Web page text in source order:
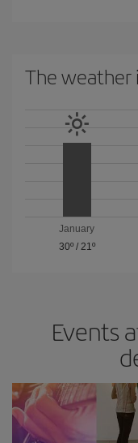
The weather
January
30º/ 21º
Events